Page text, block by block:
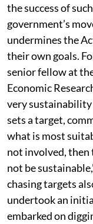
the success of
government’s
undermines the
their own goals.
senior fellow at
Economic
very sustainability
sets a target,
what is most
not involved, then
not be
chasing targets
undertook an
embarked on